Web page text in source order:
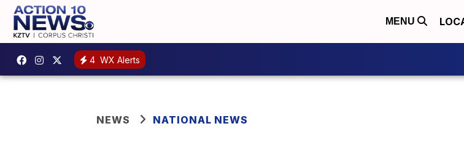
MENU
4 WX Alerts
NEWS NATIONAL NEWS